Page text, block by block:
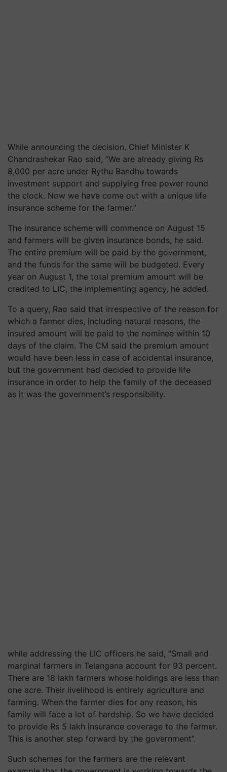
While announcing the decision, Chief Minister K
Chandrashekar Rao said, “We are already giving Rs
8,000 per acre under Rythu Bandhu towards
investment support and supplying free power round
the clock. Now we have come out with a unique life
insurance scheme for the farmer.”
The insurance scheme will commence on August 15
and farmers will be given insurance bonds, he said.
The entire premium will be paid by the government,
and the funds for the same will be budgeted. Every
year on August 1, the total premium amount will be
credited to LIC, the implementing agency, he added.
To a query, Rao said that irrespective of the reason for
which a farmer dies, including natural reasons, the
insured amount will be paid to the nominee within 10
days of the claim. The CM said the premium amount
would have been less in case of accidental insurance,
but the government had decided to provide life
insurance in order to help the family of the deceased
as it was the government’s responsibility.
while addressing the LIC officers he said, “Small and
marginal farmers in Telangana account for 93 percent.
There are 18 lakh farmers whose holdings are less than
one acre. Their livelihood is entirely agriculture and
farming. When the farmer dies for any reason, his
family will face a lot of hardship. So we have decided
to provide Rs 5 lakh insurance coverage to the farmer.
This is another step forward by the government”.
Such schemes for the farmers are the relevant